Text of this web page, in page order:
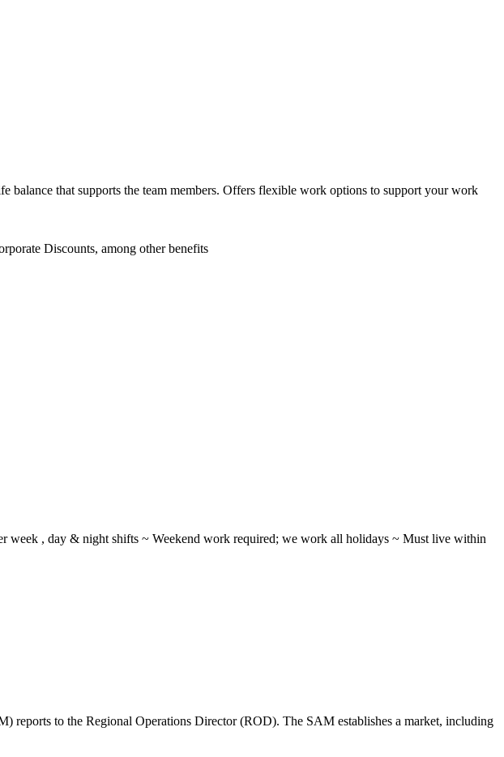
that supports the team members. Offers flexible work options to support your work
Discounts, among other benefits
week , day & night shifts ~ Weekend work required; we work all holidays ~ Must live within
reports to the Regional Operations Director (ROD). The SAM establishes a market, including